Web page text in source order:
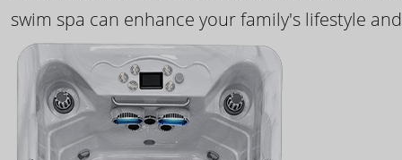
swim spa can enhance your family's lifestyle